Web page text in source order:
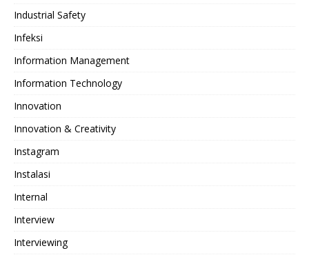
Industrial Safety
Infeksi
Information Management
Information Technology
Innovation
Innovation & Creativity
Instagram
Instalasi
Internal
Interview
Interviewing